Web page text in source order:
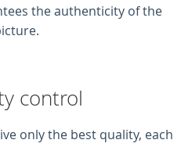
the authenticity of the
control
only the best quality, each